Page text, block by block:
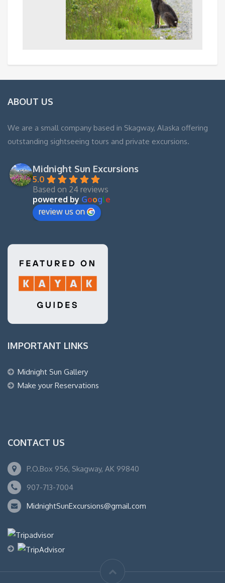
ABOUT US
We are a small company based in Skagway, Alaska offering
outstanding sightseeing tours and private excursions.
Midnight Sun Excursions
5.0
Based on 24 reviews
powered by Google
review us on
IMPORTANT LINKS
Midnight Sun Gallery
Make your Reservations
CONTACT US
P.O.Box 956, Skagway, AK 99840
907-713-7004
MidnightSunExcursions@gmail.com